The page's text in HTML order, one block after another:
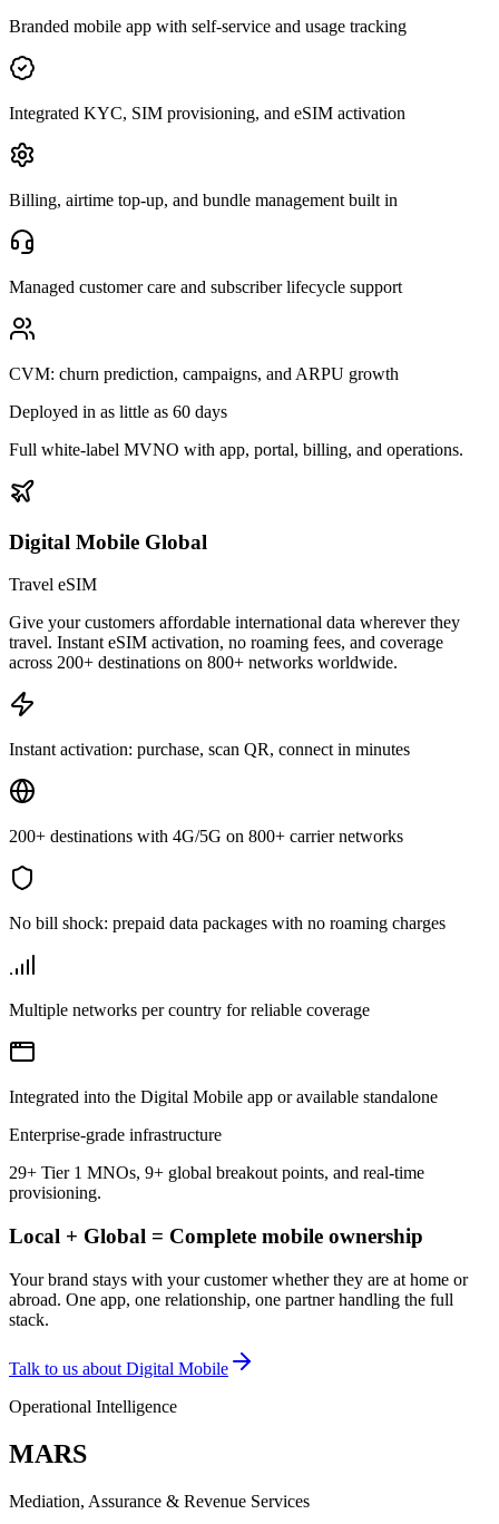
Branded mobile app with self-service and usage tracking
Integrated KYC, SIM provisioning, and eSIM activation
Billing, airtime top-up, and bundle management built in
Managed customer care and subscriber lifecycle support
CVM: churn prediction, campaigns, and ARPU growth
Deployed in as little as 60 days
Full white-label MVNO with app, portal, billing, and operations.
Digital Mobile Global
Travel eSIM
Give your customers affordable international data wherever they
travel. Instant eSIM activation, no roaming fees, and coverage
across 200+ destinations on 800+ networks worldwide.
Instant activation: purchase, scan QR, connect in minutes
200+ destinations with 4G/5G on 800+ carrier networks
No bill shock: prepaid data packages with no roaming charges
Multiple networks per country for reliable coverage
Integrated into the Digital Mobile app or available standalone
Enterprise-grade infrastructure
29+ Tier 1 MNOs, 9+ global breakout points, and real-time
provisioning.
Local + Global = Complete mobile ownership
Your brand stays with your customer whether they are at home or
abroad. One app, one relationship, one partner handling the full
stack.
Talk to us about Digital Mobile
Operational Intelligence
MARS
Mediation, Assurance & Revenue Services